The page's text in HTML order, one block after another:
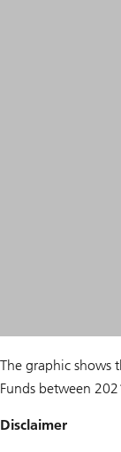
The graphic shows
Funds between
Disclaimer